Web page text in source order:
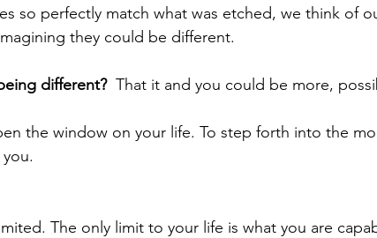
so perfectly match what was etched, we think of
they could be different.
different? That it and you could be more,
the window on your life. To step forth into the
The only limit to your life is what you are